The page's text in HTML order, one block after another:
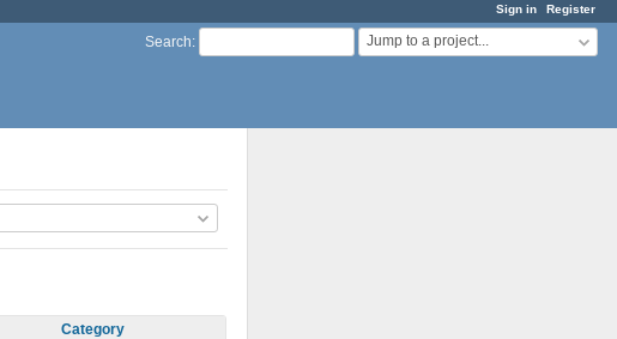
Sign in Register
Search: Jump to a project...
Category